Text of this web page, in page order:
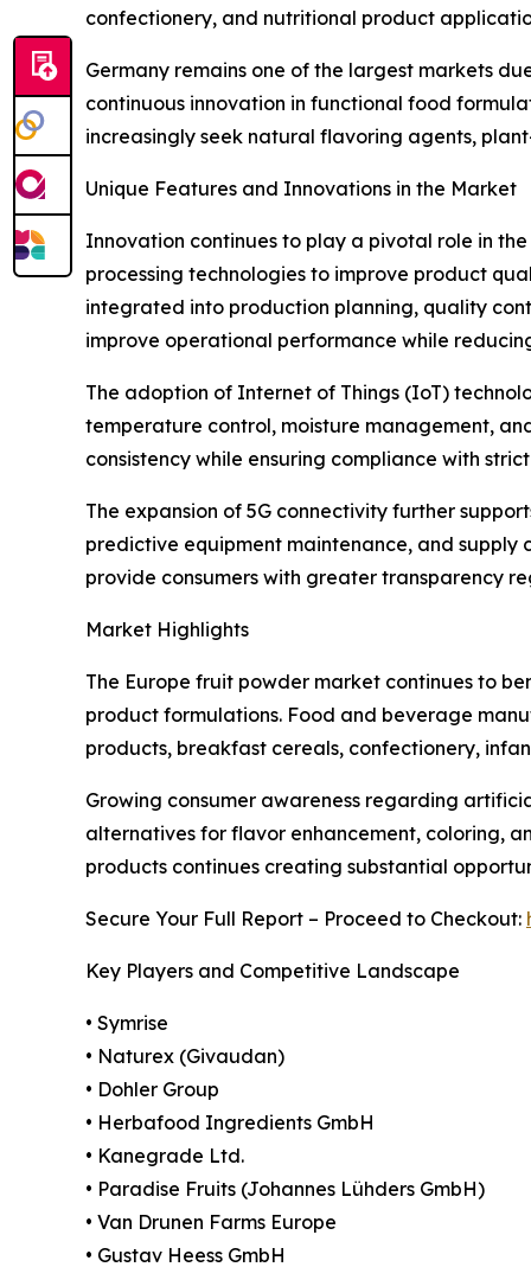
confectionery, and nutritional product
Germany remains one of the largest markets
continuous innovation in functional food
increasingly seek natural flavoring agents,
Unique Features and Innovations in the Market
Innovation continues to play a pivotal role in
processing technologies to improve product
integrated into production planning, quality
improve operational performance while
The adoption of Internet of Things (IoT)
temperature control, moisture management,
consistency while ensuring compliance with
The expansion of 5G connectivity further
predictive equipment maintenance, and
provide consumers with greater transparency
Market Highlights
The Europe fruit powder market continues to
product formulations. Food and beverage
products, breakfast cereals, confectionery,
Growing consumer awareness regarding
alternatives for flavor enhancement, coloring,
products continues creating substantial
Secure Your Full Report – Proceed to Checkout:
Key Players and Competitive Landscape
• Symrise
• Naturex (Givaudan)
• Dohler Group
• Herbafood Ingredients GmbH
• Kanegrade Ltd.
• Paradise Fruits (Johannes Lühders GmbH)
• Van Drunen Farms Europe
• Gustav Heess GmbH